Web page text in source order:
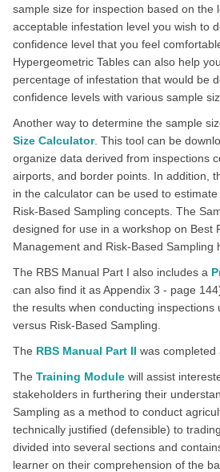
sample size for inspection based on the
acceptable infestation level you wish to
confidence level that you feel
Hypergeometric Tables can also help
percentage of infestation that would be
confidence levels with various sample
Another way to determine the sample
Size Calculator. This tool can be
organize data derived from inspections
airports, and border points. In addition,
in the calculator can be used to
Risk-Based Sampling concepts. The
designed for use in a workshop on Best
Management and Risk-Based Sampling
The RBS Manual Part I also includes a
can also find it as Appendix 3 - page
the results when conducting inspections
versus Risk-Based Sampling.
The RBS Manual Part II was completed
The Training Module will assist
stakeholders in furthering their
Sampling as a method to conduct
technically justified (defensible) to
divided into several sections and
learner on their comprehension of the